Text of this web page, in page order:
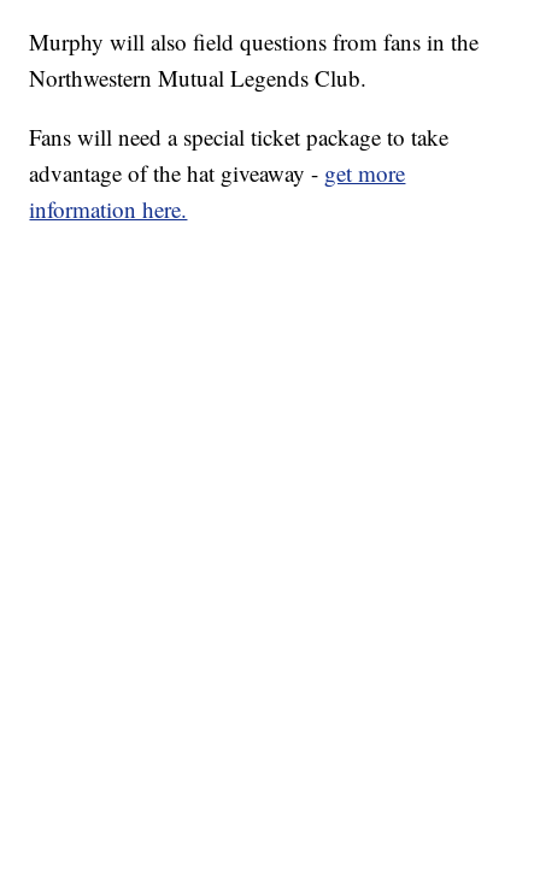
Murphy will also field questions from fans in the
Northwestern Mutual Legends Club.
Fans will need a special ticket package to take
advantage of the hat giveaway - get more
information here.